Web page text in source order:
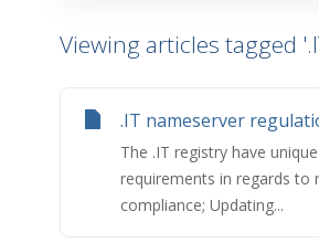
Viewing articles tagged
.IT nameserver
The .IT registry have unique
requirements in regards to
compliance; Updating...